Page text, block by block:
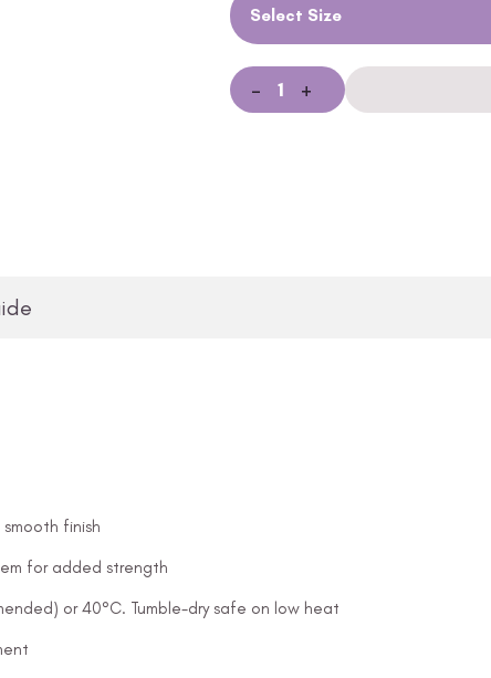
Select Size
- +
finish
for added strength
or 40°C. Tumble-dry safe on low heat